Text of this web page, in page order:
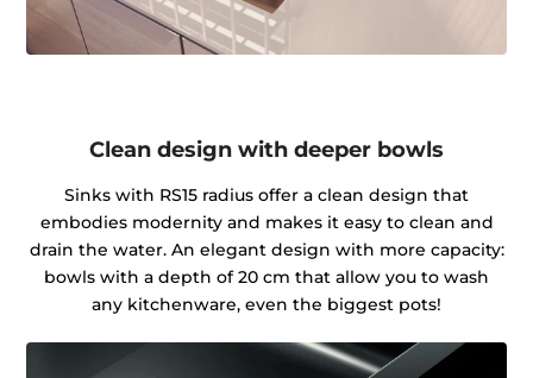
Clean design with deeper bowls
Sinks with RS15 radius offer a clean design that
embodies modernity and makes it easy to clean and
drain the water. An elegant design with more capacity:
bowls with a depth of 20 cm that allow you to wash
any kitchenware, even the biggest pots!